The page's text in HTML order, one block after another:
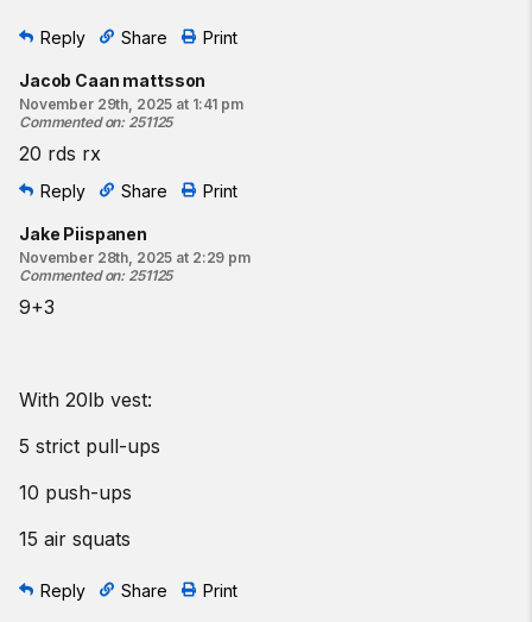
Reply Share Print
Jacob Caan mattsson
November 29th, 2025 at 1:41 pm
Commented on: 251125
20 rds rx
Reply Share Print
Jake Piispanen
November 28th, 2025 at 2:29 pm
Commented on: 251125
9+3
With 20lb vest:
5 strict pull-ups
10 push-ups
15 air squats
Reply Share Print